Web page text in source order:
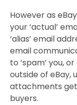
However as
your ‘actual’
‘alias’ email
email
to ‘spam’ you,
outside of eBay,
attachments
buyers.